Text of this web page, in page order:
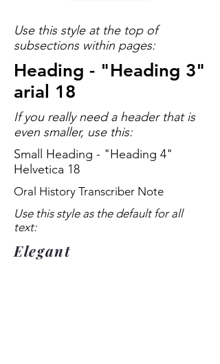
Use this style at the top of
subsections within pages:
Heading - "Heading 3"
arial 18
If you really need a header that is
even smaller, use this:
Small Heading - "Heading 4"
Helvetica 18
Oral History Transcriber Note
Use this style as the default for all
text:
Elegant